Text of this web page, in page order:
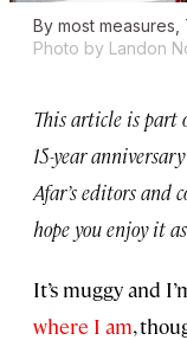
By most
Photo by Landon
This article is part
15-year
Afar’s editors and
hope you enjoy it
It’s muggy and
where I am,